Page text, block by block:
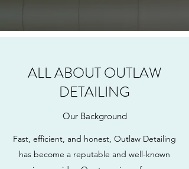
ALL ABOUT OUTLAW
DETAILING
Our Background
Fast, efficient, and honest, Outlaw Detailing
has become a reputable and well-known